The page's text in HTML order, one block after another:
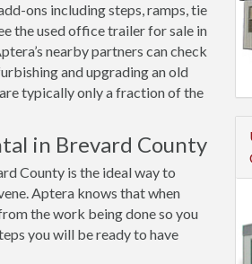
ons including steps, ramps, tie
the used office trailer for sale in
nearby partners can check
and upgrading an old
typically only a fraction of the
in Brevard County
County is the ideal way to
Aptera knows that when
the work being done so you
you will be ready to have